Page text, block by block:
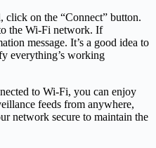
click on the “Connect” button.
the Wi-Fi network. If
message. It’s a good idea to
everything’s working
to Wi-Fi, you can enjoy
feeds from anywhere,
network secure to maintain the